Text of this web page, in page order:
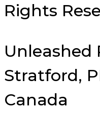
Rights
Unleashed
Stratford,
Canada